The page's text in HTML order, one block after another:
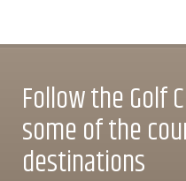
Follow the Golf
some of the
destinations